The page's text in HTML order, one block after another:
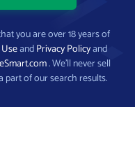
you are over 18 years of
andPrivacy Policyand
. We’ll never sell
part of our search results.